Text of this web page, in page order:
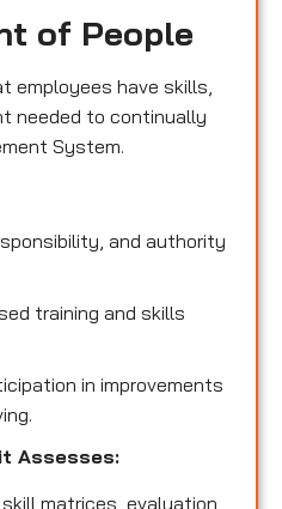
of People
employees have skills,
needed to continually
System.
and authority
training and skills
in improvements
Assesses:
skill matrices, evaluation